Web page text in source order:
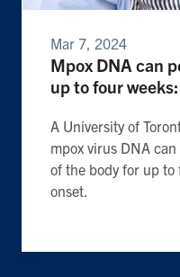
Mar 7, 2024
Mpox DNA can
up to four
A University of
mpox virus DNA
of the body for up to
onset.